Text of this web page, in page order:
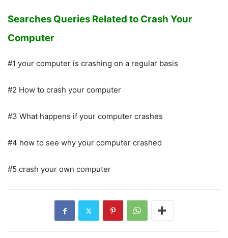
Searches Queries Related to Crash Your
Computer
#1 your computer is crashing on a regular basis
#2 How to crash your computer
#3 What happens if your computer crashes
#4 how to see why your computer crashed
#5 crash your own computer